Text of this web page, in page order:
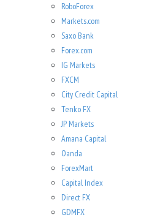
RoboForex
Markets.com
Saxo Bank
Forex.com
IG Markets
FXCM
City Credit Capital
Tenko FX
JP Markets
Amana Capital
Oanda
ForexMart
Capital Index
Direct FX
GDMFX